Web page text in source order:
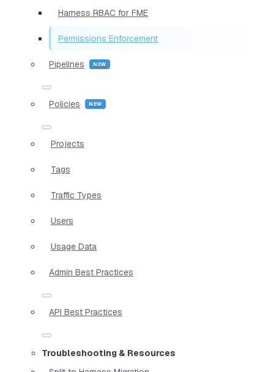
Harness RBAC for FME
Permissions Enforcement
Pipelines
Policies
Projects
Tags
Traffic Types
Users
Usage Data
Admin Best Practices
API Best Practices
Troubleshooting & Resources